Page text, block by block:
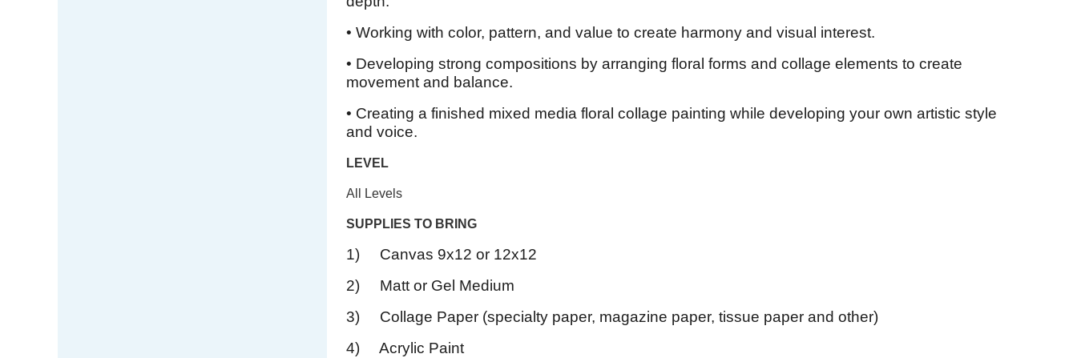
• Working with color, pattern, and value to create harmony and visual interest.
• Developing strong compositions by arranging floral forms and collage elements to create
movement and balance.
• Creating a finished mixed media floral collage painting while developing your own artistic style
and voice.
LEVEL
All Levels
SUPPLIES TO BRING
1) Canvas 9x12 or 12x12
2) Matt or Gel Medium
3) Collage Paper (specialty paper, magazine paper, tissue paper and other)
4) Acrylic Paint